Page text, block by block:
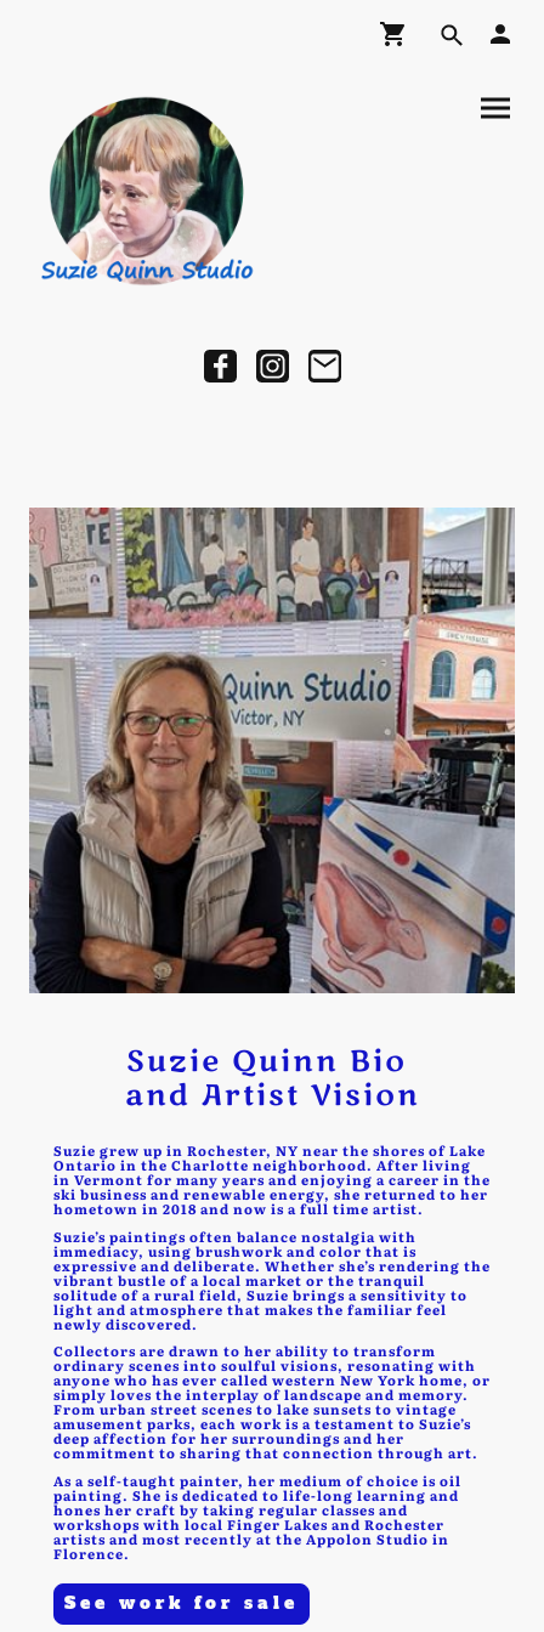
Suzie Quinn Bio
and Artist Vision
Suzie grew up in Rochester, NY near the shores of Lake
Ontario in the Charlotte neighborhood. After living
in Vermont for many years and enjoying a career in the
ski business and renewable energy, she returned to her
hometown in 2018 and now is a full time artist.
Suzie’s paintings often balance nostalgia with
immediacy, using brushwork and color that is
expressive and deliberate. Whether she’s rendering the
vibrant bustle of a local market or the tranquil
solitude of a rural field, Suzie brings a sensitivity to
light and atmosphere that makes the familiar feel
newly discovered.
Collectors are drawn to her ability to transform
ordinary scenes into soulful visions, resonating with
anyone who has ever called western New York home, or
simply loves the interplay of landscape and memory.
From urban street scenes to lake sunsets to vintage
amusement parks, each work is a testament to Suzie’s
deep affection for her surroundings and her
commitment to sharing that connection through art.
As a self-taught painter, her medium of choice is oil
painting. She is dedicated to life-long learning and
hones her craft by taking regular classes and
workshops with local Finger Lakes and Rochester
artists and most recently at the Appolon Studio in
Florence.
See work for sale